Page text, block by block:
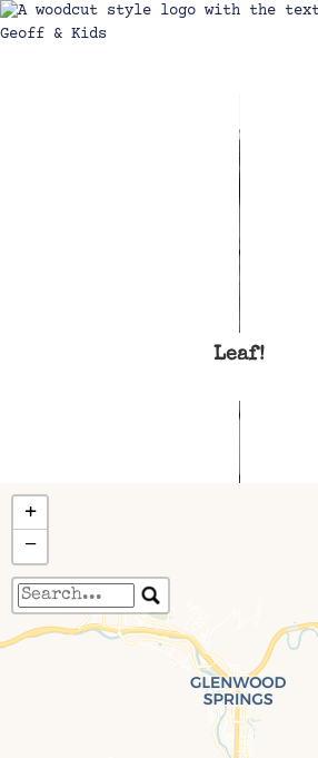
Leaf!
Travelers' Map is loading...
If you see this after your page is
completely, leafletJS files are
+
−